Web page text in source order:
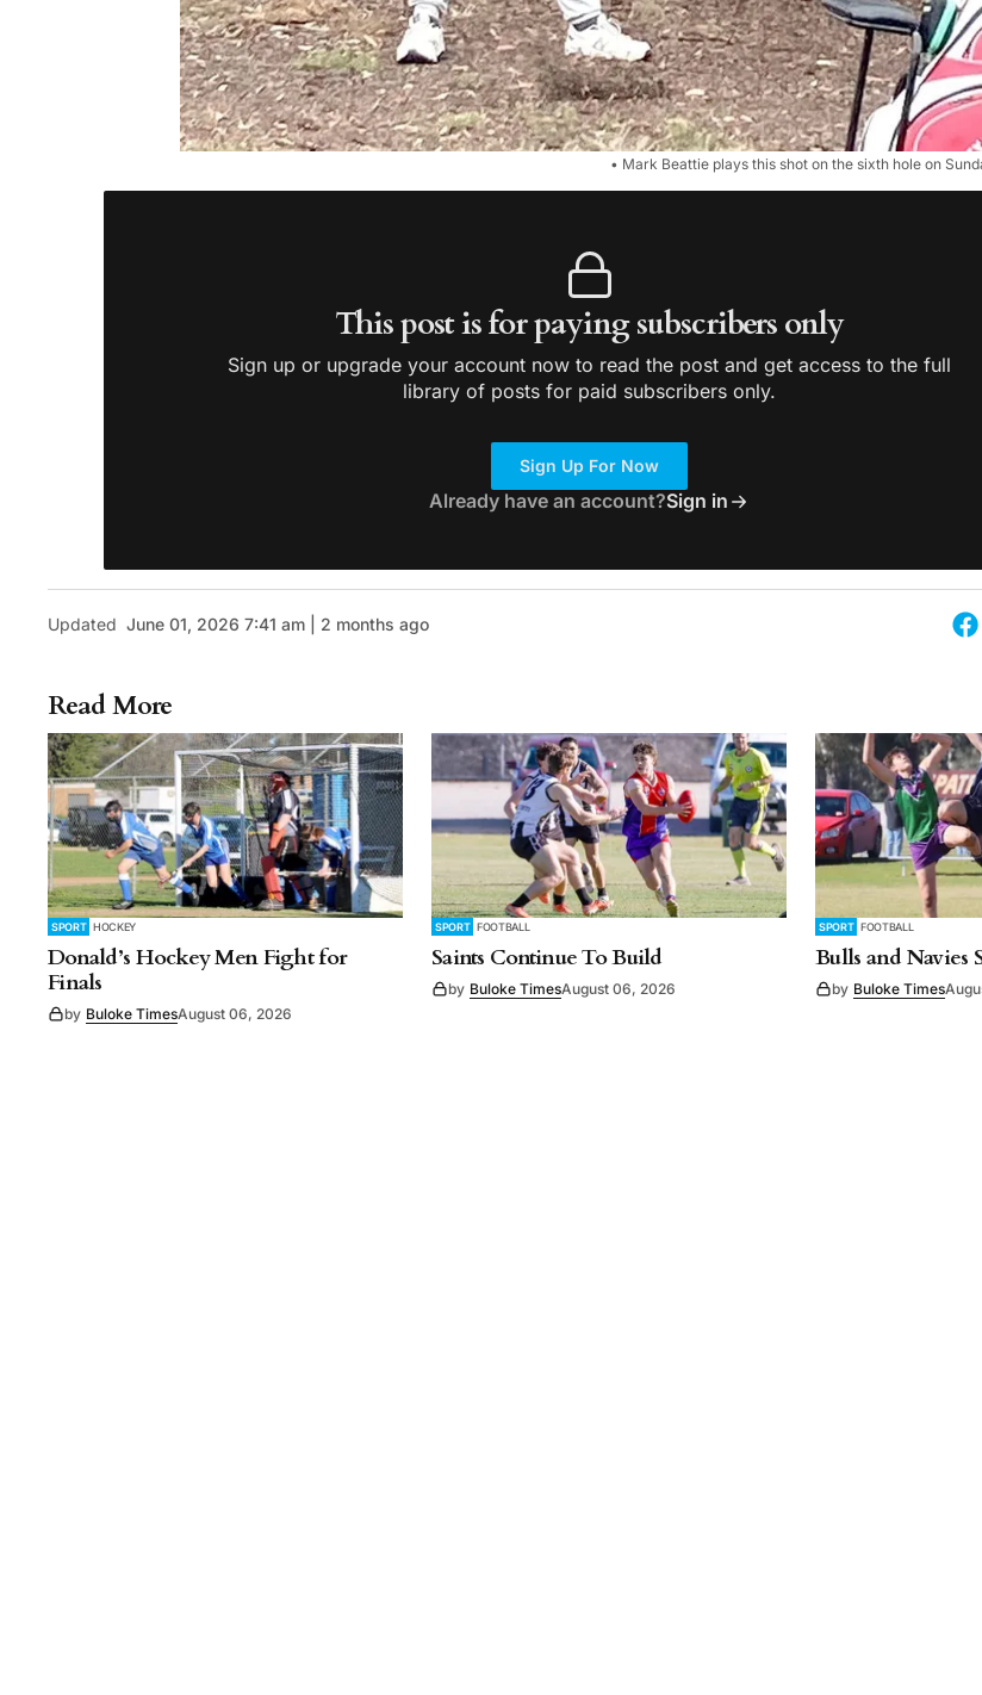
• Mark Beattie plays this shot on the sixth hole on
This post is for paying subscribers only
Sign up or upgrade your account now to read the post and get access to the full
library of posts for paid subscribers only.
Sign Up For Now
Already have an account?Sign in
Updated June 01, 2026 7:41 am | 2 months ago
Read More
SPORT HOCKEY
Donald’s Hockey Men Fight for
Finals
by Buloke TimesAugust 06, 2026
SPORT FOOTBALL
Saints Continue To Build
by Buloke TimesAugust 06, 2026
SPORT FOOTBALL
Bulls and Navies
by Buloke Times